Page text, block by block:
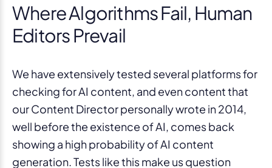
Where Algorithms Fail, Human
Editors Prevail
We have extensively tested several platforms for
checking for AI content, and even content that
our Content Director personally wrote in 2014,
well before the existence of AI, comes back
showing a high probability of AI content
generation. Tests like this make us question